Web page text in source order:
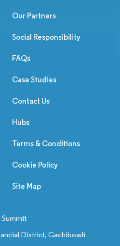
Our Partners
Social Responsibility
FAQs
Case Studies
Contact Us
Hubs
Terms & Conditions
Cookie Policy
Site Map
Summit
District, Gachibowli